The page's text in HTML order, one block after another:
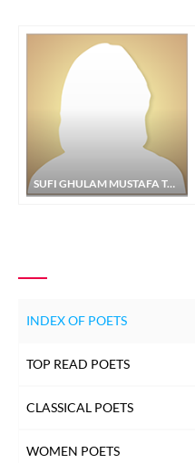
SUFI GHULAM MUSTAFA TABASSUM
INDEX OF POETS
TOP READ POETS
CLASSICAL POETS
WOMEN POETS